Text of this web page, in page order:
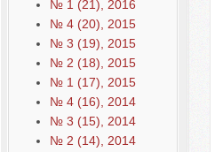
№ 1 (21), 2016
№ 4 (20), 2015
№ 3 (19), 2015
№ 2 (18), 2015
№ 1 (17), 2015
№ 4 (16), 2014
№ 3 (15), 2014
№ 2 (14), 2014